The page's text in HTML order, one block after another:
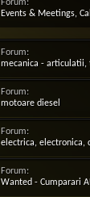
Forum:
Events & Meetings,
Forum:
mecanica - articulatii,
Forum:
motoare diesel
Forum:
electrica, electronica,
Forum:
Wanted - Cumparari